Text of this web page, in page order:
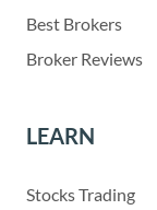
Best Brokers
Broker Reviews
LEARN
Stocks Trading